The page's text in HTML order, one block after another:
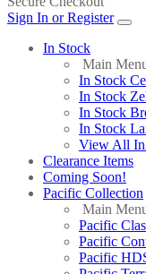
Sign In or Register
In Stock
Main
In Stock
In Stock
In Stock
In Stock
View All In
Clearance Items
Coming Soon!
Pacific Collection
Main
Pacific
Pacific
Pacific